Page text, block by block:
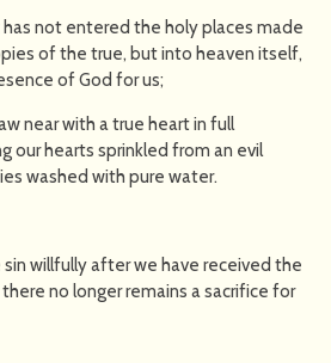
has not entered the holy places made
of the true, but into heaven itself,
of God for us;
near with a true heart in full
our hearts sprinkled from an evil
washed with pure water.
sin willfully after we have received the
no longer remains a sacrifice for